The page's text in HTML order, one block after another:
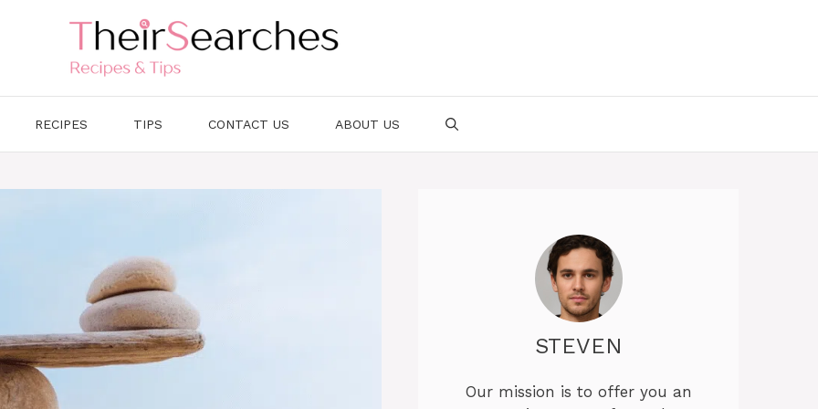
RECIPES TIPS CONTACT US ABOUT US
STEVEN
Our mission is to offer you an